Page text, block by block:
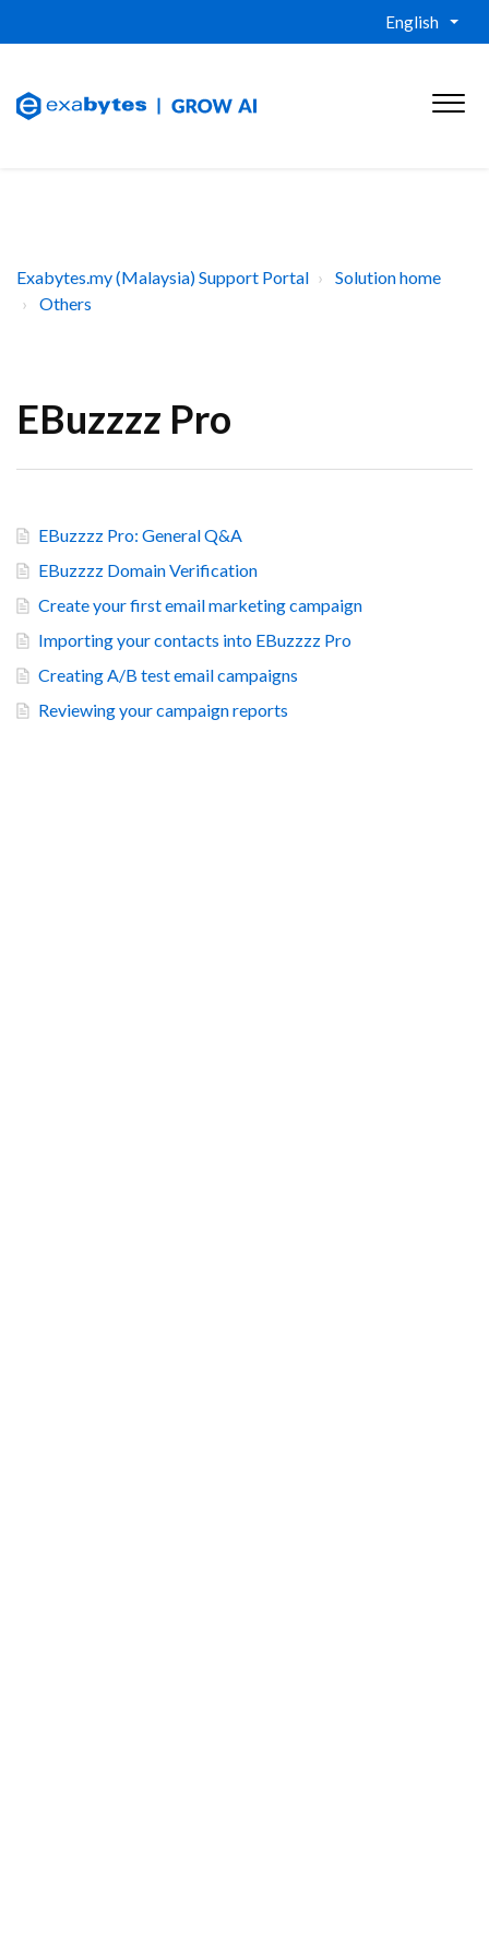
English
Exabytes.my (Malaysia) Support Portal
Solution home
Others
EBuzzzz Pro
EBuzzzz Pro: General Q&A
EBuzzzz Domain Verification
Create your first email marketing campaign
Importing your contacts into EBuzzzz Pro
Creating A/B test email campaigns
Reviewing your campaign reports